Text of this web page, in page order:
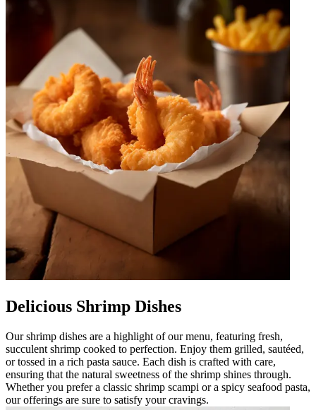
Delicious Shrimp Dishes
Our shrimp dishes are a highlight of our menu, featuring fresh,
succulent shrimp cooked to perfection. Enjoy them grilled, sautéed,
or tossed in a rich pasta sauce. Each dish is crafted with care,
ensuring that the natural sweetness of the shrimp shines through.
Whether you prefer a classic shrimp scampi or a spicy seafood pasta,
our offerings are sure to satisfy your cravings.